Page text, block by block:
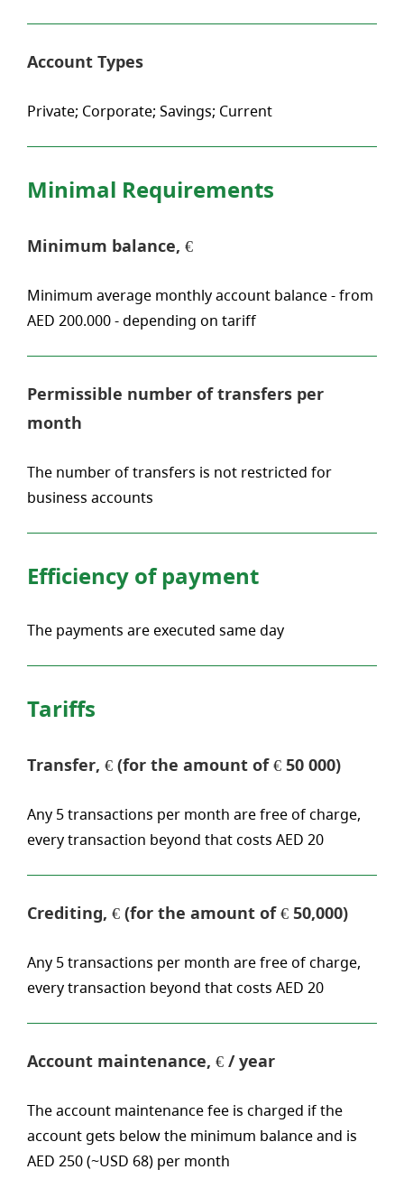
Account Types
Private; Corporate; Savings; Current
Minimal Requirements
Minimum balance, €
Minimum average monthly account balance - from
AED 200.000 - depending on tariff
Permissible number of transfers per
month
The number of transfers is not restricted for
business accounts
Efficiency of payment
The payments are executed same day
Tariffs
Transfer, € (for the amount of € 50 000)
Any 5 transactions per month are free of charge,
every transaction beyond that costs AED 20
Crediting, € (for the amount of € 50,000)
Any 5 transactions per month are free of charge,
every transaction beyond that costs AED 20
Account maintenance, € / year
The account maintenance fee is charged if the
account gets below the minimum balance and is
AED 250 (~USD 68) per month